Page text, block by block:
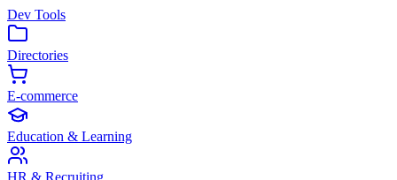
Dev Tools
Directories
E-commerce
Education & Learning
HR & Recruiting